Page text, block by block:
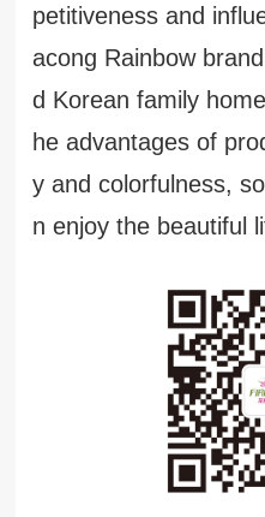
petitiveness and
acong Rainbow
d Korean family
he advantages of
y and colorfulness,
n enjoy the beautiful